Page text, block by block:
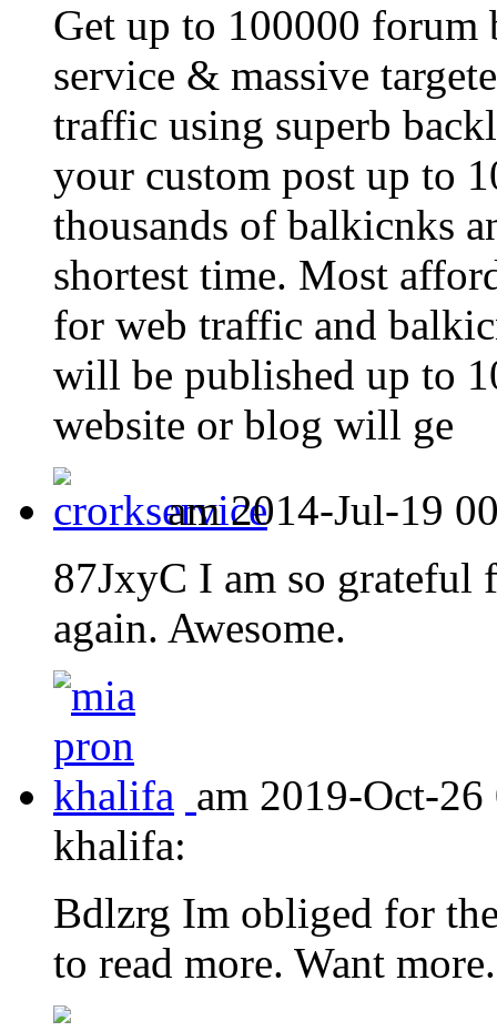
Get up to 100000
service & massive
traffic using superb
your custom post up to
thousands of balkicnks
shortest time. Most
for web traffic and
will be published up to
website or blog will ge
am 2014-Jul-19
87JxyC I am so grateful
again. Awesome.
am 2019-Oct-
khalifa:
Bdlzrg Im obliged for
to read more. Want more.